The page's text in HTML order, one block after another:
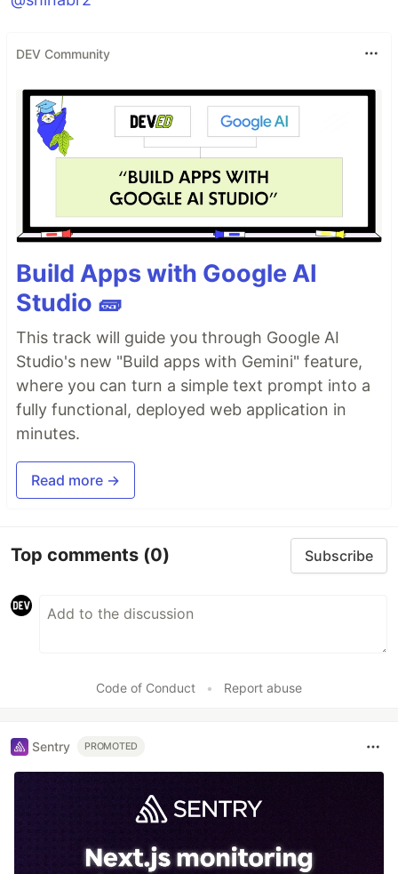
DEV Community
Build Apps with Google AI
Studio 🧱
This track will guide you through Google AI
Studio's new "Build apps with Gemini" feature,
where you can turn a simple text prompt into a
fully functional, deployed web application in
minutes.
Read more →
Top comments (0) Subscribe
Code of Conduct • Report abuse
Sentry PROMOTED